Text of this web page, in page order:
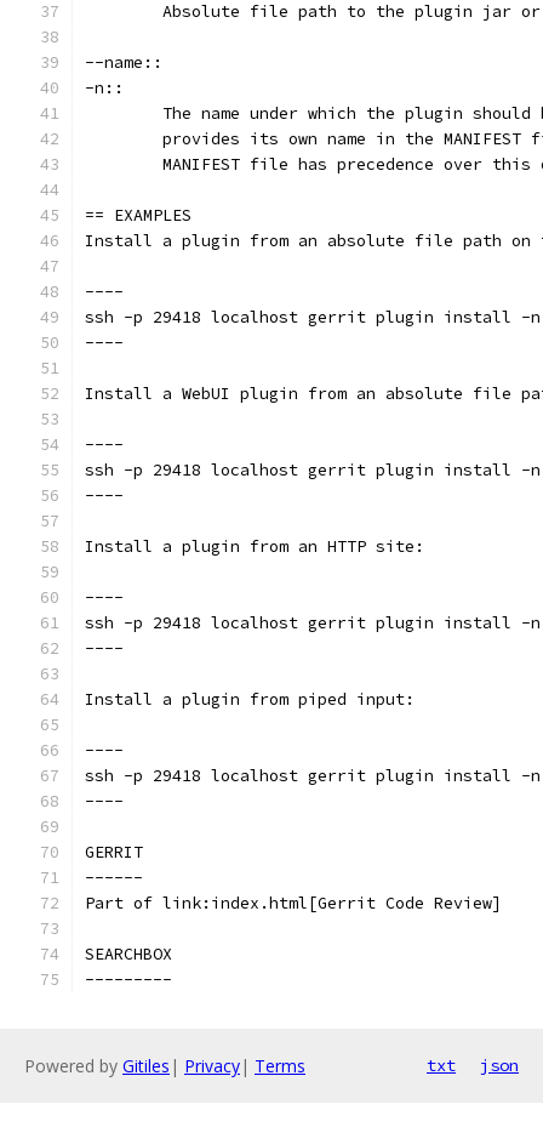
Absolute file path to the plugin jar
--name::
-n::
The name under which the plugin
provides its own name in the MANIFEST
MANIFEST file has precedence over this
== EXAMPLES
Install a plugin from an absolute file path on
----
ssh -p 29418 localhost gerrit plugin install -n
----
Install a WebUI plugin from an absolute file
----
ssh -p 29418 localhost gerrit plugin install -n
----
Install a plugin from an HTTP site:
----
ssh -p 29418 localhost gerrit plugin install -
----
Install a plugin from piped input:
----
ssh -p 29418 localhost gerrit plugin install -n
----
GERRIT
------
Part of link:index.html[Gerrit Code Review]
SEARCHBOX
---------
Powered by Gitiles | Privacy| Terms txt json